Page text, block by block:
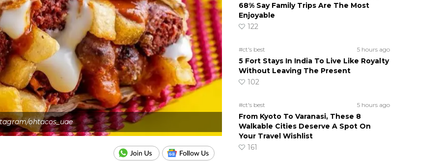
ohtacos_uae
68% Say Family Trips Are The Most
Enjoyable
122
#ct's best 5 hours ago
5 Fort Stays In India To Live Like Royalty
Without Leaving The Present
102
#ct's best 5 hours ago
From Kyoto To Varanasi, These 8
Walkable Cities Deserve A Spot On
Your Travel Wishlist
161